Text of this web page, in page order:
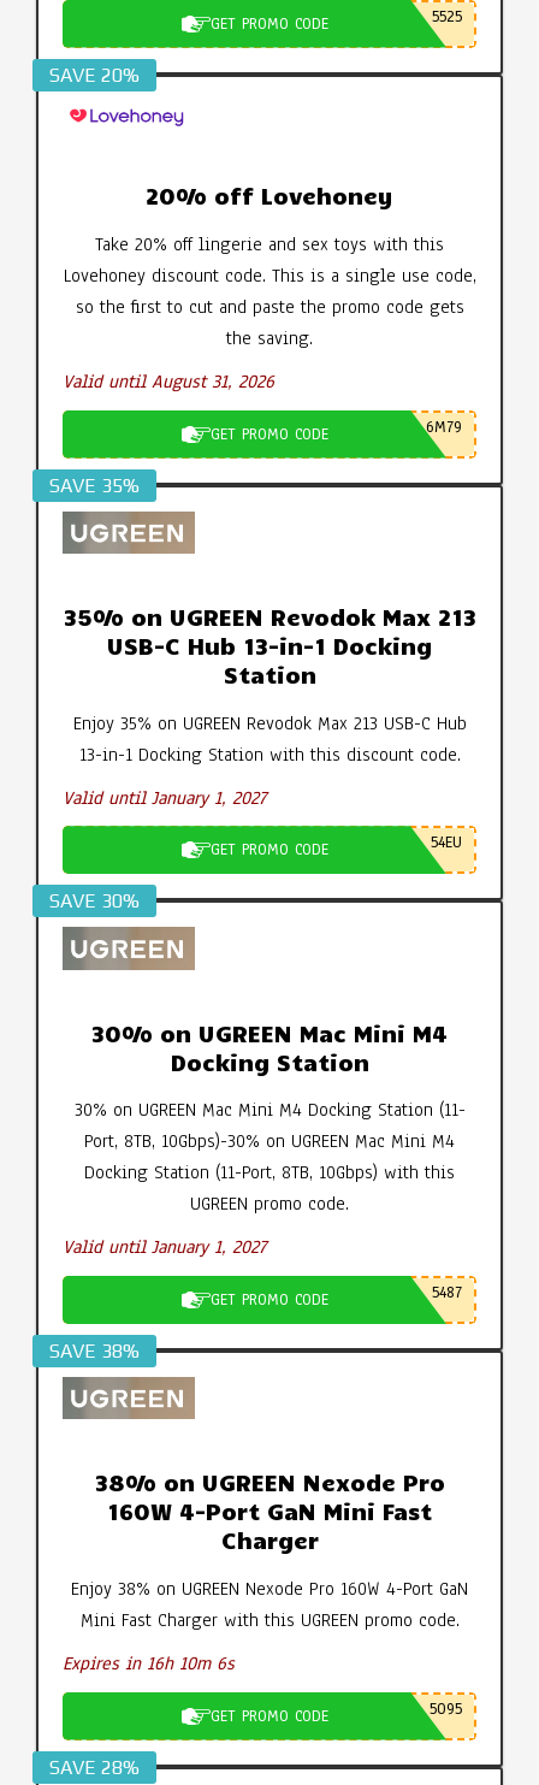
GET PROMO CODE 5525
SAVE 20%
20% off Lovehoney
Take 20% off lingerie and sex toys with this
Lovehoney discount code. This is a single use code,
so the first to cut and paste the promo code gets
the saving.
Valid until August 31, 2026
GET PROMO CODE 6M79
SAVE 35%
35% on UGREEN Revodok Max 213
USB-C Hub 13-in-1 Docking
Station
Enjoy 35% on UGREEN Revodok Max 213 USB-C Hub
13-in-1 Docking Station with this discount code.
Valid until January 1, 2027
GET PROMO CODE 54EU
SAVE 30%
30% on UGREEN Mac Mini M4
Docking Station
30% on UGREEN Mac Mini M4 Docking Station (11-
Port, 8TB, 10Gbps)-30% on UGREEN Mac Mini M4
Docking Station (11-Port, 8TB, 10Gbps) with this
UGREEN promo code.
Valid until January 1, 2027
GET PROMO CODE 5487
SAVE 38%
38% on UGREEN Nexode Pro
160W 4-Port GaN Mini Fast
Charger
Enjoy 38% on UGREEN Nexode Pro 160W 4-Port GaN
Mini Fast Charger with this UGREEN promo code.
Expires in 16h 10m 5s
GET PROMO CODE 5095
SAVE 28%